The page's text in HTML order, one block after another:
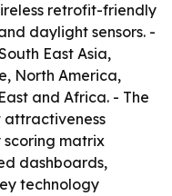
retrofit-friendly
daylight sensors. -
East Asia,
North America,
and Africa. - The
attractiveness
scoring matrix
dashboards,
technology